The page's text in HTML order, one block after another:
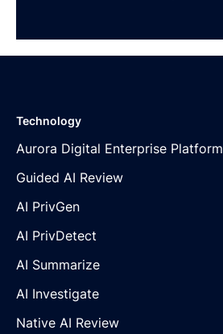
Technology
Aurora Digital Enterprise Platform
Guided AI Review
AI PrivGen
AI PrivDetect
AI Summarize
AI Investigate
Native AI Review